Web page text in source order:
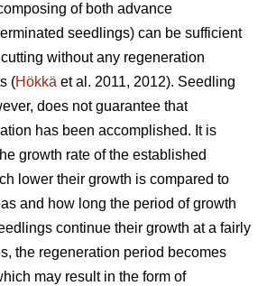
of both advance
seedlings) can be sufficient
without any regeneration
(Hökkä et al. 2011, 2012). Seedling
does not guarantee that
has been accomplished. It is
growth rate of the established
lower their growth is compared to
and how long the period of growth
continue their growth at a fairly
the regeneration period becomes
may result in the form of